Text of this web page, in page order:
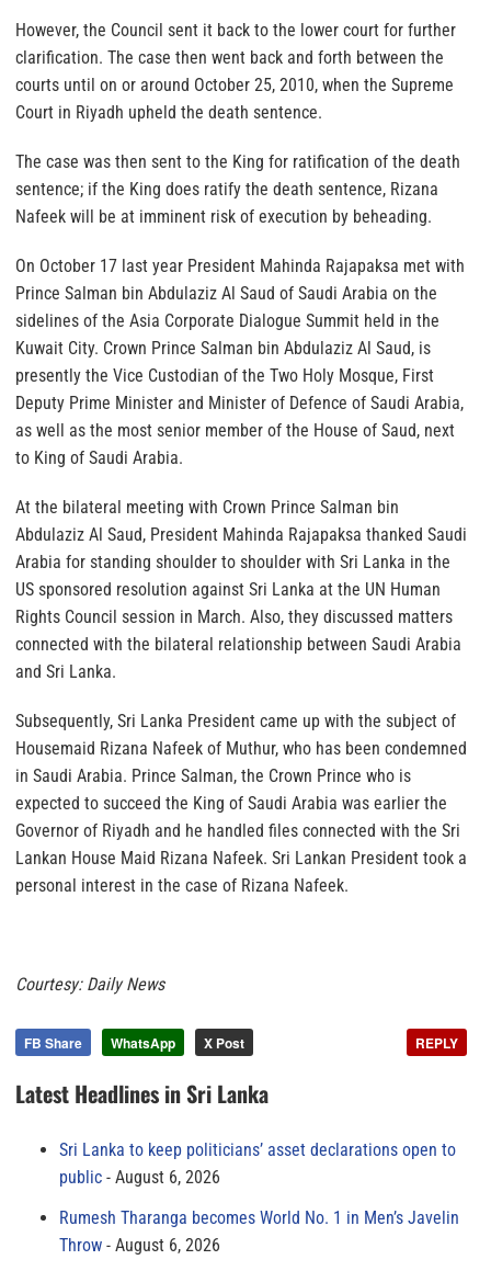
However, the Council sent it back to the lower court for further
clarification. The case then went back and forth between the
courts until on or around October 25, 2010, when the Supreme
Court in Riyadh upheld the death sentence.
The case was then sent to the King for ratification of the death
sentence; if the King does ratify the death sentence, Rizana
Nafeek will be at imminent risk of execution by beheading.
On October 17 last year President Mahinda Rajapaksa met with
Prince Salman bin Abdulaziz Al Saud of Saudi Arabia on the
sidelines of the Asia Corporate Dialogue Summit held in the
Kuwait City. Crown Prince Salman bin Abdulaziz Al Saud, is
presently the Vice Custodian of the Two Holy Mosque, First
Deputy Prime Minister and Minister of Defence of Saudi Arabia,
as well as the most senior member of the House of Saud, next
to King of Saudi Arabia.
At the bilateral meeting with Crown Prince Salman bin
Abdulaziz Al Saud, President Mahinda Rajapaksa thanked Saudi
Arabia for standing shoulder to shoulder with Sri Lanka in the
US sponsored resolution against Sri Lanka at the UN Human
Rights Council session in March. Also, they discussed matters
connected with the bilateral relationship between Saudi Arabia
and Sri Lanka.
Subsequently, Sri Lanka President came up with the subject of
Housemaid Rizana Nafeek of Muthur, who has been condemned
in Saudi Arabia. Prince Salman, the Crown Prince who is
expected to succeed the King of Saudi Arabia was earlier the
Governor of Riyadh and he handled files connected with the Sri
Lankan House Maid Rizana Nafeek. Sri Lankan President took a
personal interest in the case of Rizana Nafeek.
Courtesy: Daily News
FB Share WhatsApp X Post REPLY
Latest Headlines in Sri Lanka
Sri Lanka to keep politicians’ asset declarations open to
public
August 6, 2026
Rumesh Tharanga becomes World No. 1 in Men’s Javelin
Throw
August 6, 2026